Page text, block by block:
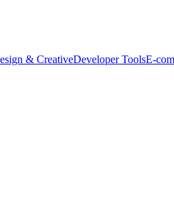
& CreativeDeveloper ToolsE-